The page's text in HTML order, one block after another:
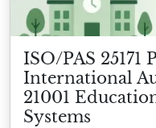
ISO/PAS 25171
International
21001
Systems